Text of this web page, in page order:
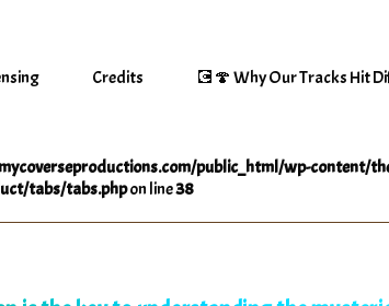
Credits 💽🍄 Why Our Tracks Hit
public_html/wp-content/
tabs/tabs.phpon line38